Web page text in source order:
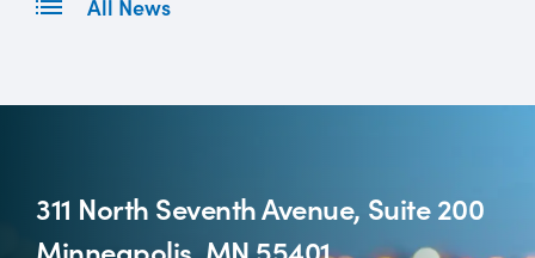
All News
311 North Seventh Avenue, Suite 200